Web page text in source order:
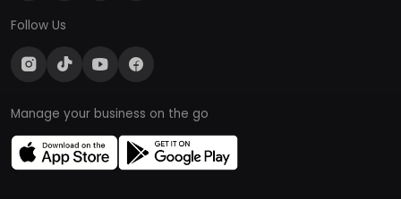
Follow Us
Manage your business on the go